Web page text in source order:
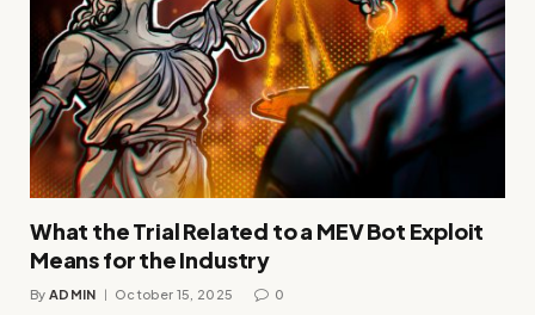
What the Trial Related to a MEV Bot Exploit
Means for the Industry
By ADMIN October 15, 2025 0